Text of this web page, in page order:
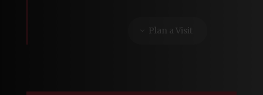
Plan a Visit